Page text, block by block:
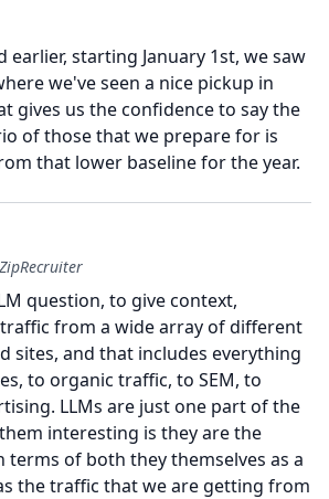
earlier, starting January 1st, we saw
we've seen a nice pickup in
gives us the confidence to say the
of those that we prepare for is
that lower baseline for the year.
question, to give context,
from a wide array of different
sites, and that includes everything
to organic traffic, to SEM, to
LLMs are just one part of the
interesting is they are the
of both they themselves as a
the traffic that we are getting from